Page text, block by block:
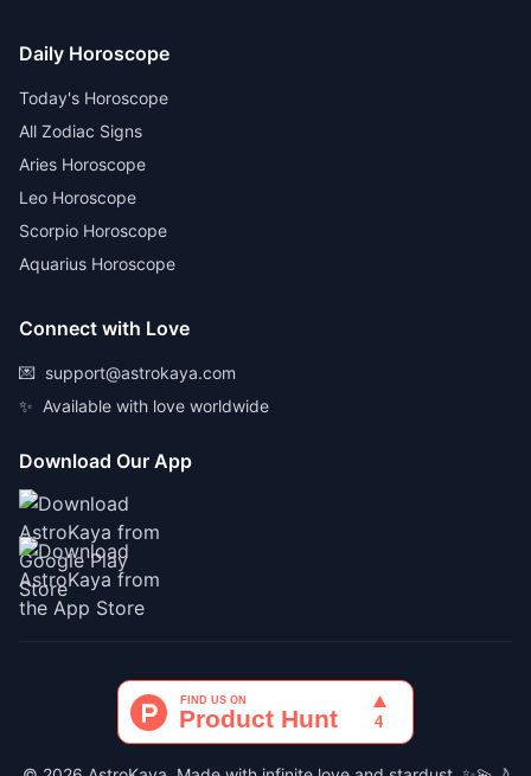
Daily Horoscope
Today's Horoscope
All Zodiac Signs
Aries Horoscope
Leo Horoscope
Scorpio Horoscope
Aquarius Horoscope
Connect with Love
💌 support@astrokaya.com
✨ Available with love worldwide
Download Our App